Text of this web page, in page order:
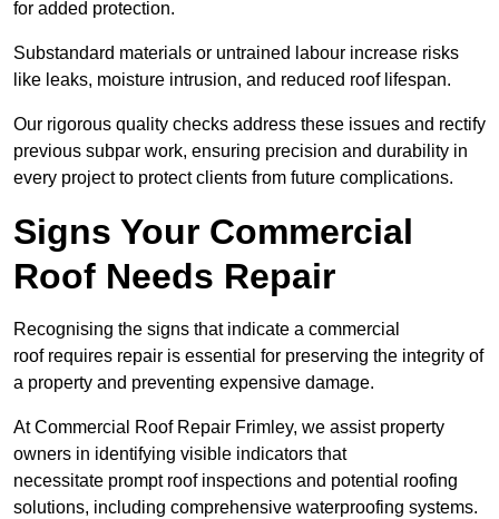
for added protection.
Substandard materials or untrained labour increase risks
like leaks, moisture intrusion, and reduced roof lifespan.
Our rigorous quality checks address these issues and rectify
previous subpar work, ensuring precision and durability in
every project to protect clients from future complications.
Signs Your Commercial
Roof Needs Repair
Recognising the signs that indicate a commercial
roof requires repair is essential for preserving the integrity of
a property and preventing expensive damage.
At Commercial Roof Repair Frimley, we assist property
owners in identifying visible indicators that
necessitate prompt roof inspections and potential roofing
solutions, including comprehensive waterproofing systems.